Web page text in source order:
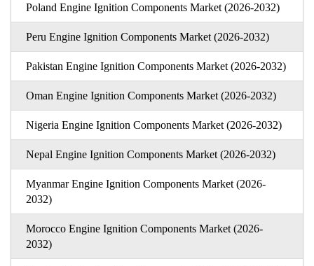
Poland Engine Ignition Components Market (2026-2032)
Peru Engine Ignition Components Market (2026-2032)
Pakistan Engine Ignition Components Market (2026-2032)
Oman Engine Ignition Components Market (2026-2032)
Nigeria Engine Ignition Components Market (2026-2032)
Nepal Engine Ignition Components Market (2026-2032)
Myanmar Engine Ignition Components Market (2026-
2032)
Morocco Engine Ignition Components Market (2026-
2032)